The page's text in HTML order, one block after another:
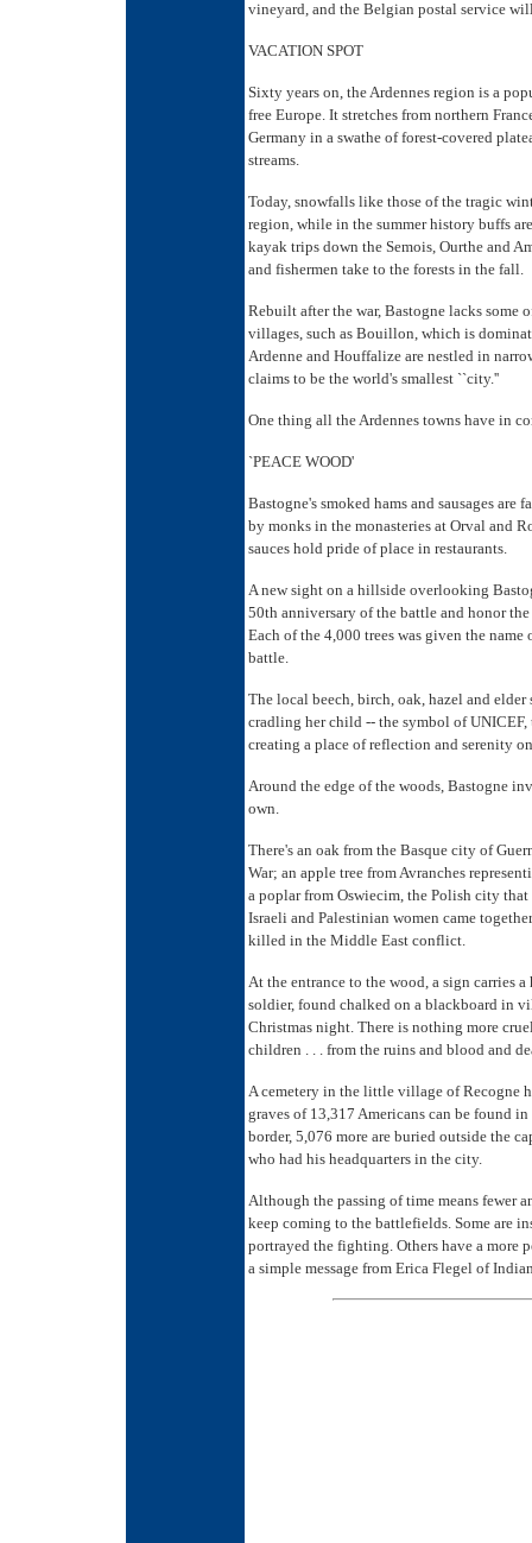
vineyard, and the Belgian postal service
VACATION SPOT
Sixty years on, the Ardennes region is a
free Europe. It stretches from northern
Germany in a swathe of forest-covered
streams.
Today, snowfalls like those of the tragic
region, while in the summer history buffs
kayak trips down the Semois, Ourthe and
and fishermen take to the forests in the fall.
Rebuilt after the war, Bastogne lacks
villages, such as Bouillon, which is
Ardenne and Houffalize are nestled in
claims to be the world's smallest ``city.''
One thing all the Ardennes towns have in
`PEACE WOOD'
Bastogne's smoked hams and sausages
by monks in the monasteries at Orval and
sauces hold pride of place in restaurants.
A new sight on a hillside overlooking
50th anniversary of the battle and honor
Each of the 4,000 trees was given the
battle.
The local beech, birch, oak, hazel and
cradling her child -- the symbol of
creating a place of reflection and serenity
Around the edge of the woods, Bastogne
own.
There's an oak from the Basque city of
War; an apple tree from Avranches
a poplar from Oswiecim, the Polish city
Israeli and Palestinian women came
killed in the Middle East conflict.
At the entrance to the wood, a sign carries
soldier, found chalked on a blackboard in
Christmas night. There is nothing more
children . . . from the ruins and blood and
A cemetery in the little village of Recogne
graves of 13,317 Americans can be found
border, 5,076 more are buried outside the
who had his headquarters in the city.
Although the passing of time means fewer
keep coming to the battlefields. Some are
portrayed the fighting. Others have a more
a simple message from Erica Flegel of